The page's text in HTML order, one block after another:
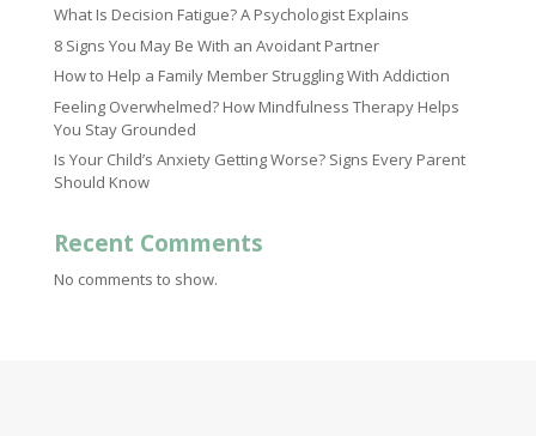
What Is Decision Fatigue? A Psychologist Explains
8 Signs You May Be With an Avoidant Partner
How to Help a Family Member Struggling With Addiction
Feeling Overwhelmed? How Mindfulness Therapy Helps
You Stay Grounded
Is Your Child’s Anxiety Getting Worse? Signs Every Parent
Should Know
Recent Comments
No comments to show.